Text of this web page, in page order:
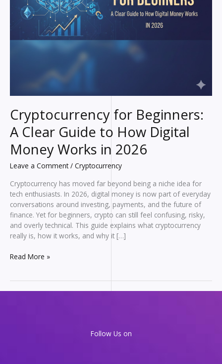
Cryptocurrency for Beginners:
A Clear Guide to How Digital
Money Works in 2026
Leave a Comment / Cryptocurrency
Cryptocurrency has moved far beyond being a niche idea for
tech enthusiasts. In 2026, digital money is now part of everyday
conversations around investing, payments, and the future of
finance. Yet for beginners, crypto can still feel confusing, risky,
and overly technical. This guide explains what cryptocurrency
really is, how it works, and why it […]
Cryptocurrency
Read More »
Follow Us on